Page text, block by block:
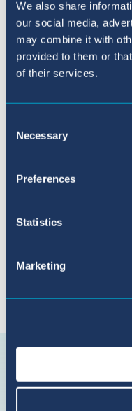
We also share
our social media,
may combine it with
provided to them or
of their services.
Selection
Necessary
Preferences
Statistics
Marketing